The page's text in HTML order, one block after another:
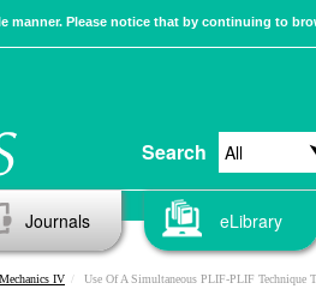
manner. Please notice that by continuing to
Search
Journals eLibrary
IV Use Of A Simultaneous PLIF-PLIF Technique To Overcome Optical Problems In Concentration